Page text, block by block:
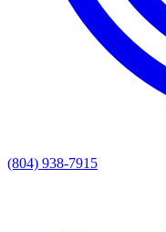
(804) 938-7915